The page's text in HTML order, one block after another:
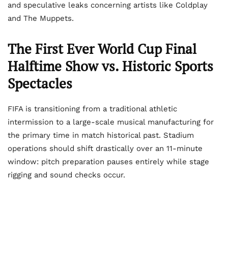
and speculative leaks concerning artists like Coldplay
and The Muppets.
The First Ever World Cup Final
Halftime Show vs. Historic Sports
Spectacles
FIFA is transitioning from a traditional athletic
intermission to a large-scale musical manufacturing for
the primary time in match historical past. Stadium
operations should shift drastically over an 11-minute
window: pitch preparation pauses entirely while stage
rigging and sound checks occur.